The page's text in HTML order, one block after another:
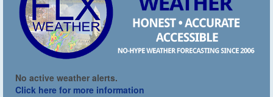
No active weather alerts.
Click here for more information